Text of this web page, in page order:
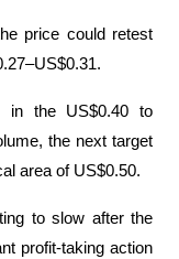
price could retest
in the US$0.40 to
the next target
area of US$0.50.
to slow after the
profit-taking action